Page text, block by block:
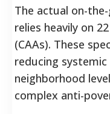
The actual on-
relies heavily on
(CAAs). These
reducing
neighborhood
complex anti-